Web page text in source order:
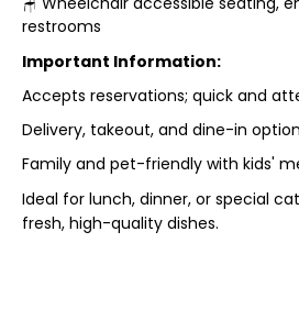
restrooms
Important Information:
Accepts reservations; quick and
Delivery, takeout, and dine-in
Family and pet-friendly with kids'
Ideal for lunch, dinner, or special
fresh, high-quality dishes.